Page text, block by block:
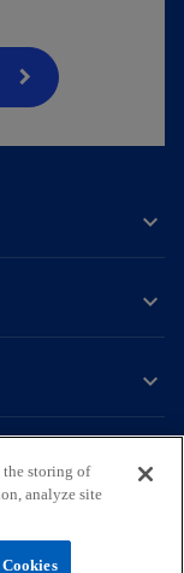
o
p
e
s
Center
Oficiais de
storing of
analyze site